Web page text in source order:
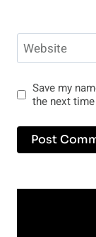
Website
Save my
the next